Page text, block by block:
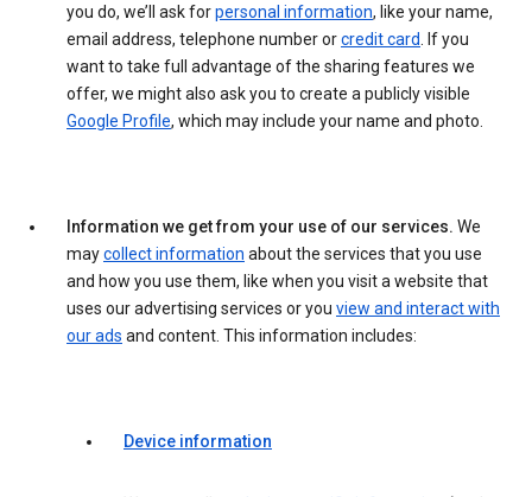
you do, we’ll ask forpersonal information, like your name,
email address, telephone number orcredit card. If you
want to take full advantage of the sharing features we
offer, we might also ask you to create a publicly visible
Google Profile, which may include your name and photo.
Information we get from your use of our services. We
maycollect information about the services that you use
and how you use them, like when you visit a website that
uses our advertising services or you view and interact with
our ads and content. This information includes:
Device information